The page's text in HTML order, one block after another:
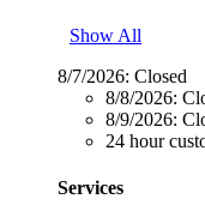
Show All
8/7/2026: Closed
8/8/2026:
8/9/2026:
24 hour
Services